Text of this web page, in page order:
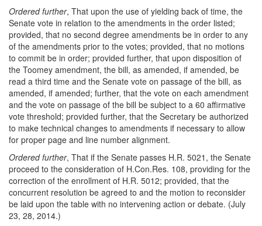
Ordered further, That upon the use of yielding back of time, the
Senate vote in relation to the amendments in the order listed;
provided, that no second degree amendments be in order to any
of the amendments prior to the votes; provided, that no motions
to commit be in order; provided further, that upon disposition of
the Toomey amendment, the bill, as amended, if amended, be
read a third time and the Senate vote on passage of the bill, as
amended, if amended; further, that the vote on each amendment
and the vote on passage of the bill be subject to a 60 affirmative
vote threshold; provided further, that the Secretary be authorized
to make technical changes to amendments if necessary to allow
for proper page and line number alignment.
Ordered further, That if the Senate passes H.R. 5021, the Senate
proceed to the consideration of H.Con.Res. 108, providing for the
correction of the enrollment of H.R. 5012; provided, that the
concurrent resolution be agreed to and the motion to reconsider
be laid upon the table with no intervening action or debate. (July
23, 28, 2014.)